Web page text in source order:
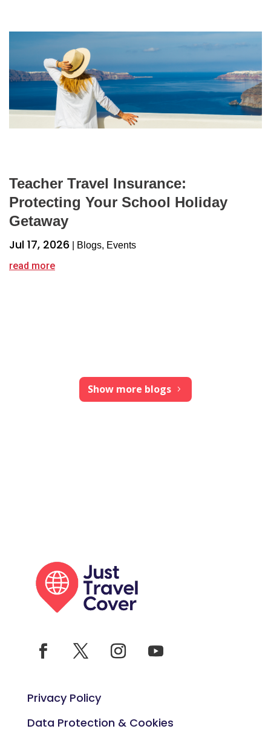
Teacher Travel Insurance:
Protecting Your School Holiday
Getaway
Jul 17, 2026 Blogs, Events
read more
Show more blogs
Privacy Policy
Data Protection & Cookies